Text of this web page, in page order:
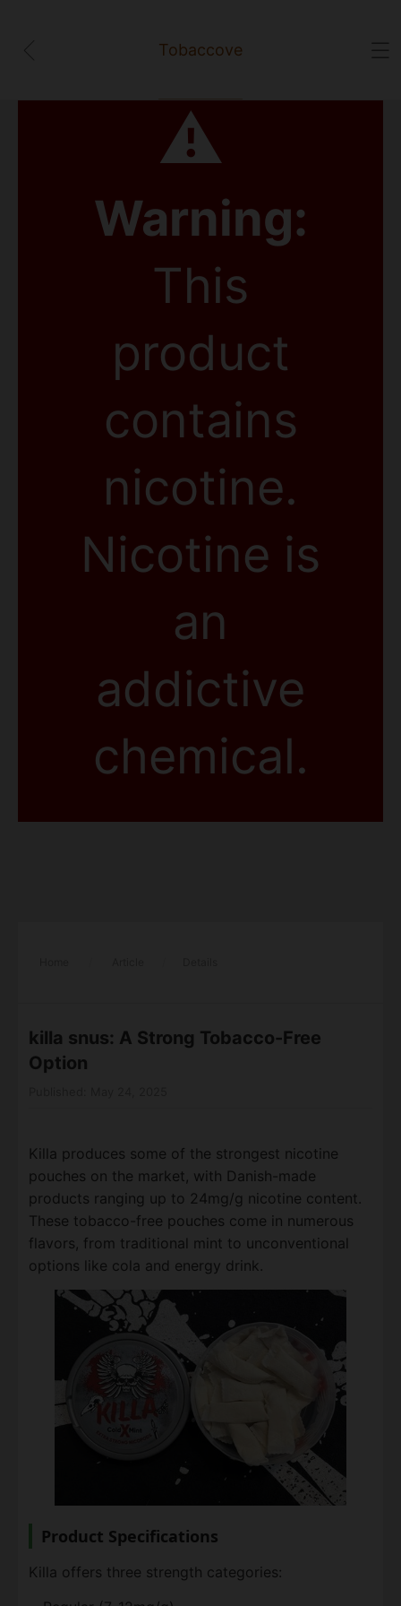
⚠
Warning:
This
product
contains
nicotine.
Nicotine is
an
addictive
chemical.
Tobaccove
killa snus​: A Strong Tobacco-Free
Option
Killa produces some of the strongest nicotine
pouches on the market, with Danish-made
products ranging up to 24mg/g nicotine content.
These tobacco-free pouches come in numerous
flavors, from traditional mint to unconventional
options like cola and energy drink.
Product Specifications
Killa offers three strength categories: